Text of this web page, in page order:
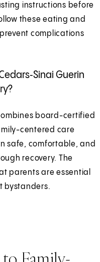
instructions before
these eating and
complications
Guerin
board-certified
centered care
safe, comfortable, and
recovery. The
parents are essential
bystanders.